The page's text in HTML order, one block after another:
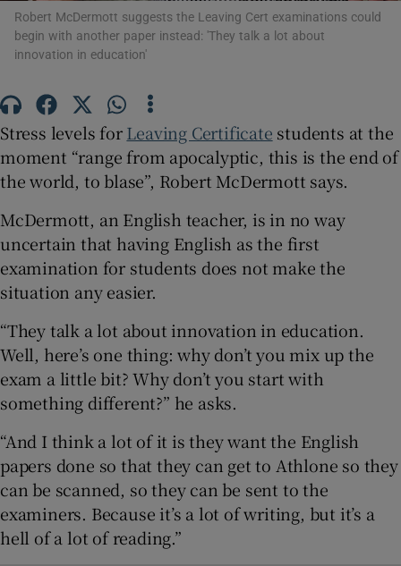
Show Sponsored sub sections
Robert McDermott suggests the Leaving Cert examinations could
begin with another paper instead: 'They talk a lot about
innovation in education'
Stress levels forLeaving Certificate students at the
moment “range from apocalyptic, this is the end of
the world, to blase”, Robert McDermott says.
McDermott, an English teacher, is in no way
uncertain that having English as the first
examination for students does not make the
situation any easier.
“They talk a lot about innovation in education.
Well, here’s one thing: why don’t you mix up the
exam a little bit? Why don’t you start with
something different?” he asks.
“And I think a lot of it is they want the English
papers done so that they can get to Athlone so they
can be scanned, so they can be sent to the
examiners. Because it’s a lot of writing, but it’s a
hell of a lot of reading.”